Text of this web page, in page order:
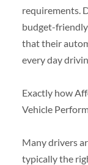
requirements.
budget-
that their
every day
Exactly how
Vehicle
Many drivers
typically the